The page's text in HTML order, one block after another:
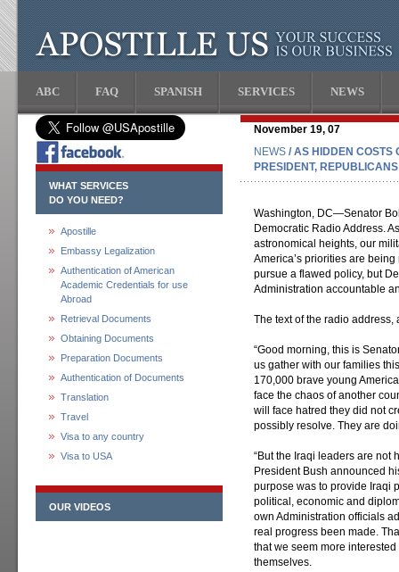
ABC FAQ SPANISH SERVICES NEWS
WHAT SERVICES
DO YOU NEED?
Apostille
Embassy Legalization
Authentication of American
Academic Credentials for use
Abroad
Retrieval Documents
Obtaining Documents
Preparation Documents
Authentication of Documents
Translation
Travel
Visa to any country
Visa to USA
OUR VIDEOS
November 19, 07
NEWS / AS HIDDEN COSTS
PRESIDENT,
Washington, DC—Senator
Democratic Radio Address.
astronomical heights, our
America’s priorities are
pursue a flawed policy, but
Administration accountable
The text of the radio address,
“Good morning, this is
us gather with our families
170,000 brave young
face the chaos of another
will face hatred they did not
possibly resolve. They are
“But the Iraqi leaders are not
President Bush announced
purpose was to provide Iraqi
political, economic and
own Administration officials
real progress been made.
that we seem more
themselves.